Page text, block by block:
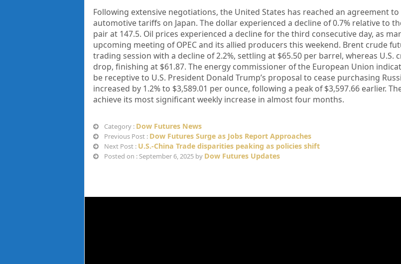
Following extensive negotiations, the United States has reached an agreement
automotive tariffs on Japan. The dollar experienced a decline of 0.7% relative to
pair at 147.5. Oil prices experienced a decline for the third consecutive day, as
upcoming meeting of OPEC and its allied producers this weekend. Brent crude
trading session with a decline of 2.2%, settling at $65.50 per barrel, whereas U.S.
drop, finishing at $61.87. The energy commissioner of the European Union
be receptive to U.S. President Donald Trump’s proposal to cease purchasing
increased by 1.2% to $3,589.01 per ounce, following a peak of $3,597.66 earlier.
achieve its most significant weekly increase in almost four months.
Category : Dow Futures News
Previous Post : Dow Futures Surge as Jobs Report Approaches
Next Post : U.S.-China Trade disparities peaking as policies shift
Posted on : September 6, 2025 by Dow Futures Updates